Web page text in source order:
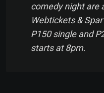
comedy night are
Webtickets &
P150 single and
starts at 8pm.